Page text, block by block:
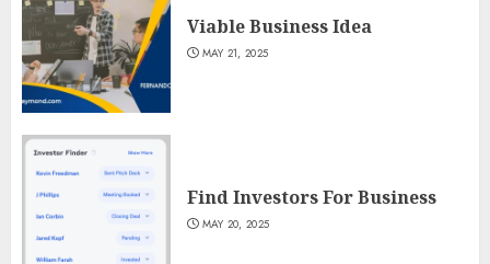
Viable Business Idea
MAY 21, 2025
Find Investors For Business
MAY 20, 2025